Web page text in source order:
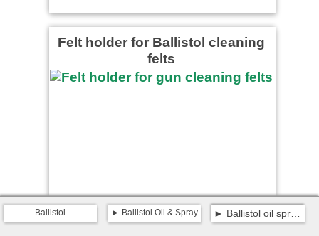
Felt holder for Ballistol cleaning
felts
from 3,99 EUR*
Ballistol Ballistol Oil & Spray Ballistol oil spray 400 ml